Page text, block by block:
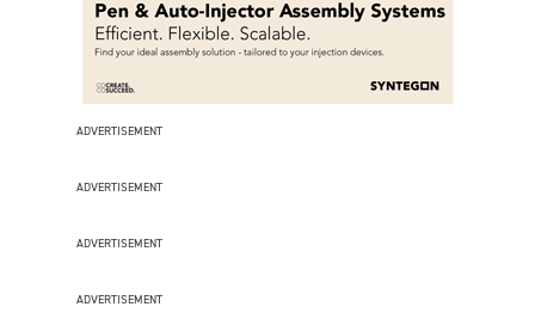
ADVERTISEMENT
ADVERTISEMENT
ADVERTISEMENT
ADVERTISEMENT